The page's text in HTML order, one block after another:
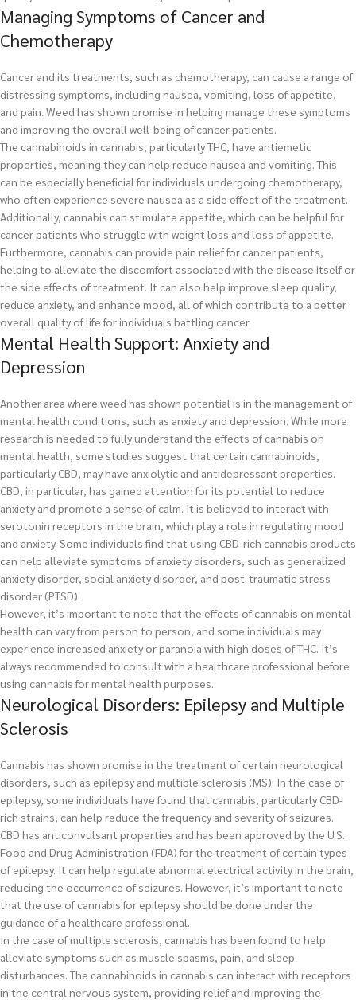
Managing Symptoms of Cancer and
Chemotherapy
Cancer and its treatments, such as chemotherapy, can cause a range of
distressing symptoms, including nausea, vomiting, loss of appetite,
and pain. Weed has shown promise in helping manage these symptoms
and improving the overall well-being of cancer patients.
The cannabinoids in cannabis, particularly THC, have antiemetic
properties, meaning they can help reduce nausea and vomiting. This
can be especially beneficial for individuals undergoing chemotherapy,
who often experience severe nausea as a side effect of the treatment.
Additionally, cannabis can stimulate appetite, which can be helpful for
cancer patients who struggle with weight loss and loss of appetite.
Furthermore, cannabis can provide pain relief for cancer patients,
helping to alleviate the discomfort associated with the disease itself or
the side effects of treatment. It can also help improve sleep quality,
reduce anxiety, and enhance mood, all of which contribute to a better
overall quality of life for individuals battling cancer.
Mental Health Support: Anxiety and
Depression
Another area where weed has shown potential is in the management of
mental health conditions, such as anxiety and depression. While more
research is needed to fully understand the effects of cannabis on
mental health, some studies suggest that certain cannabinoids,
particularly CBD, may have anxiolytic and antidepressant properties.
CBD, in particular, has gained attention for its potential to reduce
anxiety and promote a sense of calm. It is believed to interact with
serotonin receptors in the brain, which play a role in regulating mood
and anxiety. Some individuals find that using CBD-rich cannabis products
can help alleviate symptoms of anxiety disorders, such as generalized
anxiety disorder, social anxiety disorder, and post-traumatic stress
disorder (PTSD).
However, it’s important to note that the effects of cannabis on mental
health can vary from person to person, and some individuals may
experience increased anxiety or paranoia with high doses of THC. It’s
always recommended to consult with a healthcare professional before
using cannabis for mental health purposes.
Neurological Disorders: Epilepsy and Multiple
Sclerosis
Cannabis has shown promise in the treatment of certain neurological
disorders, such as epilepsy and multiple sclerosis (MS). In the case of
epilepsy, some individuals have found that cannabis, particularly CBD-
rich strains, can help reduce the frequency and severity of seizures.
CBD has anticonvulsant properties and has been approved by the U.S.
Food and Drug Administration (FDA) for the treatment of certain types
of epilepsy. It can help regulate abnormal electrical activity in the brain,
reducing the occurrence of seizures. However, it’s important to note
that the use of cannabis for epilepsy should be done under the
guidance of a healthcare professional.
In the case of multiple sclerosis, cannabis has been found to help
alleviate symptoms such as muscle spasms, pain, and sleep
disturbances. The cannabinoids in cannabis can interact with receptors
in the central nervous system, providing relief and improving the